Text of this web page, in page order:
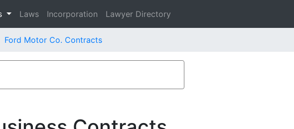
Laws Incorporation Lawyer Directory
Ford Motor Co. Contracts